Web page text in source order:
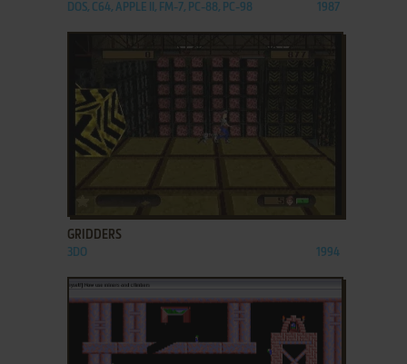
DOS, C64, APPLE II, FM-7, PC-88, PC-98 1987
GRIDDERS
3DO 1994